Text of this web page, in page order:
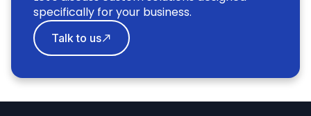
specifically for your business.
Talk to us